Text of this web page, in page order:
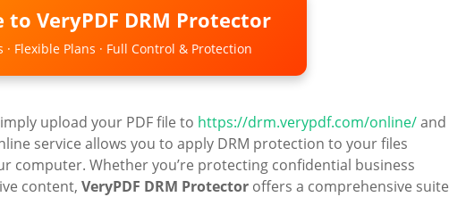
to VeryPDF DRM Protector
· Flexible Plans · Full Control & Protection
upload your PDF file to https://drm.verypdf.com/online/and
service allows you to apply DRM protection to your files
computer. Whether you’re protecting confidential business
content, VeryPDF DRM Protector offers a comprehensive suite